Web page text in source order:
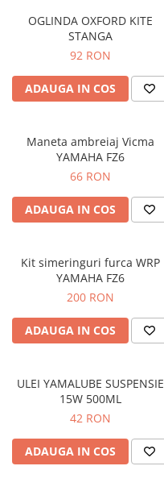
Protecții
Echipamente barbati
Pantaloni Barbati
OGLINDA OXFORD KITE
STANGA
92 RON
ADAUGA IN COS
Maneta ambreiaj Vicma
YAMAHA FZ6
66 RON
ADAUGA IN COS
Kit simeringuri furca WRP
YAMAHA FZ6
200 RON
ADAUGA IN COS
ULEI YAMALUBE SUSPENSIE
15W 500ML
42 RON
ADAUGA IN COS